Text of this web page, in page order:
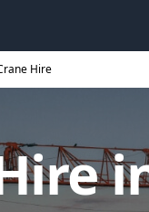
Hire